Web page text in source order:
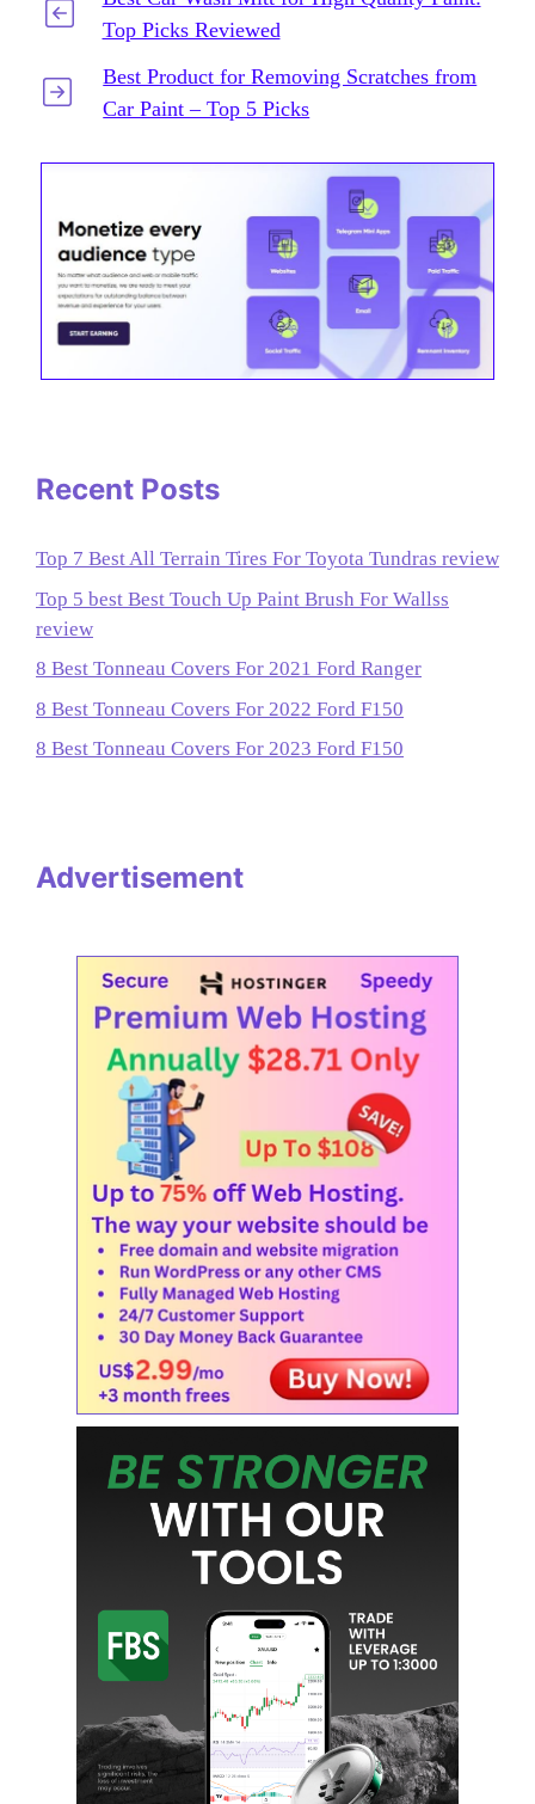
Top Picks Reviewed
Best Product for Removing Scratches from
Car Paint – Top 5 Picks
Recent Posts
Top 7 Best All Terrain Tires For Toyota Tundras review
Top 5 best Best Touch Up Paint Brush For Wallss
review
8 Best Tonneau Covers For 2021 Ford Ranger
8 Best Tonneau Covers For 2022 Ford F150
8 Best Tonneau Covers For 2023 Ford F150
Advertisement